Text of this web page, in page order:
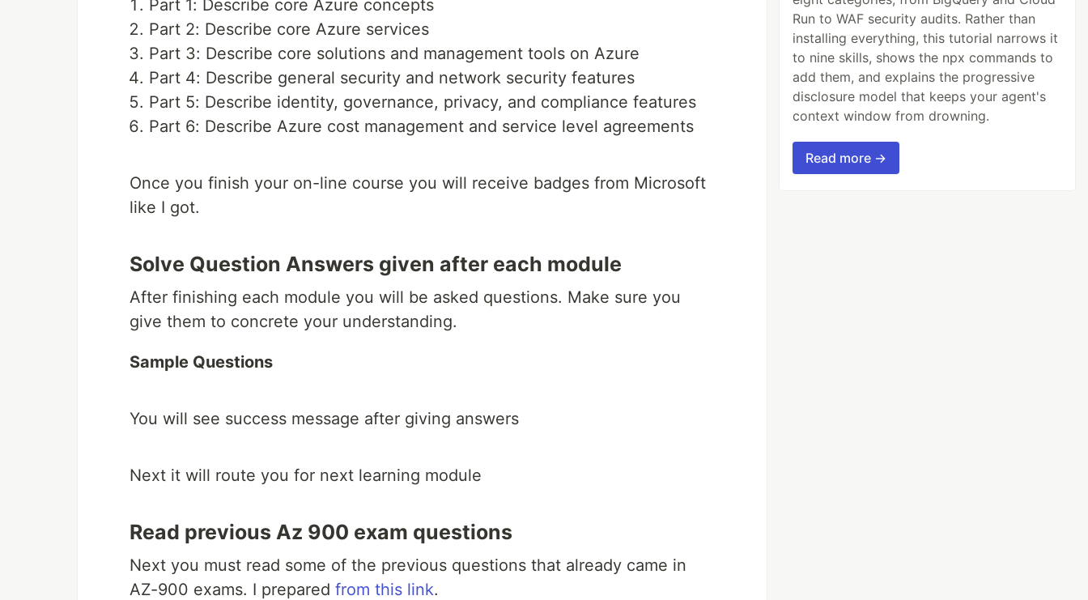
Part 1: Describe core Azure concepts
Part 2: Describe core Azure services
Part 3: Describe core solutions and management tools on Azure
Part 4: Describe general security and network security features
Part 5: Describe identity, governance, privacy, and compliance features
Part 6: Describe Azure cost management and service level agreements
Once you finish your on-line course you will receive badges from Microsoft
like I got.
Solve Question Answers given after each module
After finishing each module you will be asked questions. Make sure you
give them to concrete your understanding.
Sample Questions
You will see success message after giving answers
Next it will route you for next learning module
Read previous Az 900 exam questions
Next you must read some of the previous questions that already came in
AZ-900 exams. I prepared from this link.
Run to WAF security audits. Rather than
installing everything, this tutorial narrows it
to nine skills, shows the npx commands to
add them, and explains the progressive
disclosure model that keeps your agent's
context window from drowning.
Read more →